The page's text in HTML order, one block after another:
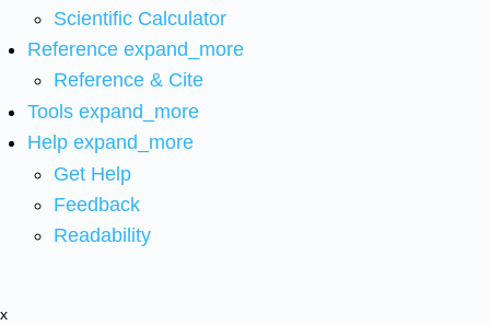
Scientific Calculator
Reference expand_more
Reference & Cite
Tools expand_more
Help expand_more
Get Help
Feedback
Readability
x